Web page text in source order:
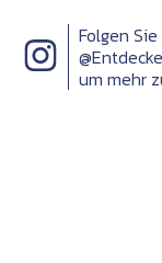
Folgen
um mehr